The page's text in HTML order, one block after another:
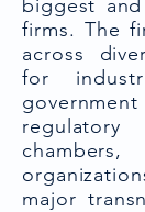
biggest
firms. The
across
for
major